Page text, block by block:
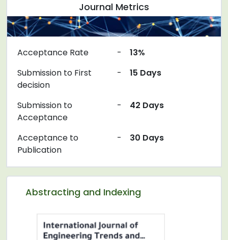
Abstracting and Indexing
Journal Metrics
Acceptance Rate -
13%
Submission to First
decision
- 15 Days
Submission to
Acceptance
- 42 Days
Acceptance to
Publication
- 30 Days